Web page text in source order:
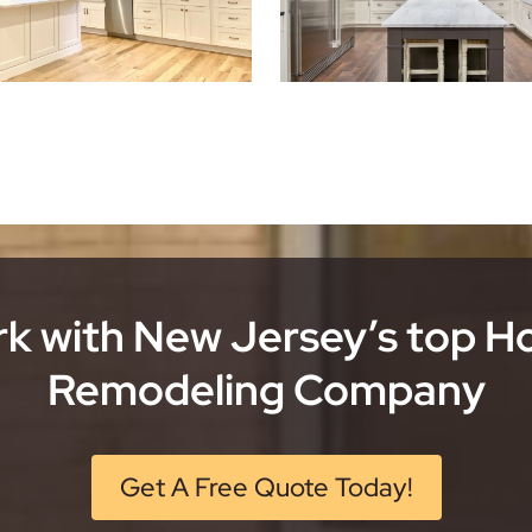
with New Jersey’s top
Remodeling Company
Get A Free Quote Today!